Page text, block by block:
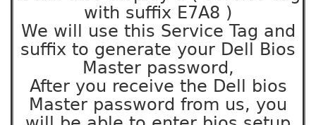
with suffix E7A8 )
We will use this Service Tag and
suffix to generate your Dell Bios
Master password,
After you receive the Dell bios
Master password from us, you